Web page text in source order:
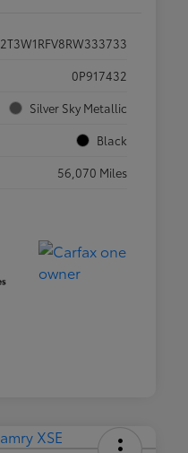
2T3W1RFV8RW333733
0P917432
Silver Sky Metallic
Black
56,070 Miles